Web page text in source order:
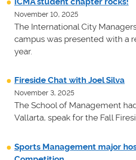
November 10, 2025
The International City
campus was presented with a
year.
Fireside Chat with Joel Silva
November 3, 2025
The School of Management
Vallarta, speak for the Fall
Sports Management major